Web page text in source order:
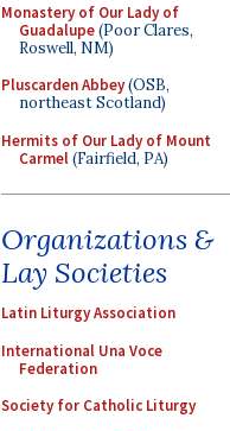
Monastery of Our Lady of
Guadalupe(Poor Clares,
Roswell, NM)
Pluscarden Abbey(OSB,
northeast Scotland)
Hermits of Our Lady of Mount
Carmel(Fairfield, PA)
Organizations &
Lay Societies
Latin Liturgy Association
International Una Voce
Federation
Society for Catholic Liturgy